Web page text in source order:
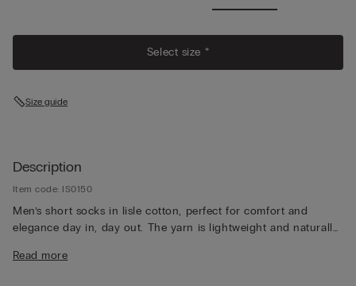
Select size *
Size guide
Description
Item code: IS0150
Men’s short socks in lisle cotton, perfect for comfort and
elegance day in, day out. The yarn is lightweight and naturally
Read more